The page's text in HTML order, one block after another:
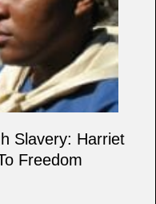
Slavery: Harriet
Freedom